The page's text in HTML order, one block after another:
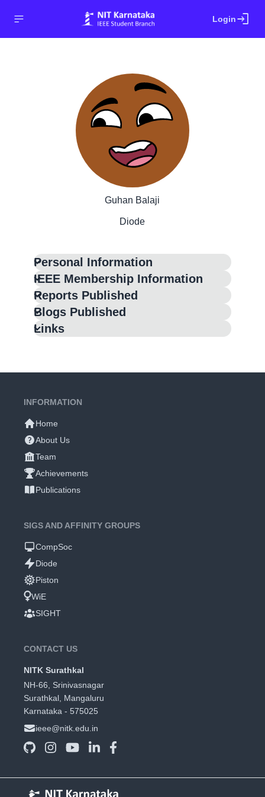
Loginlogin
Guhan Balaji
Diode
Personal Information
IEEE Membership Information
Reports Published
Blogs Published
Links
INFORMATION
Home
About Us
Team
Achievements
Publications
SIGS AND AFFINITY GROUPS
CompSoc
Diode
Piston
WiE
SIGHT
CONTACT US
NITK Surathkal
NH-66, Srinivasnagar
Surathkal, Mangaluru
Karnataka - 575025
ieee@nitk.edu.in